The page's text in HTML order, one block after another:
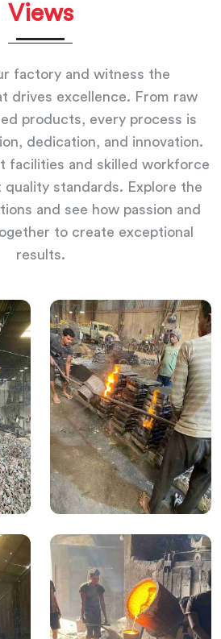
Views
factory and witness the
drives excellence. From raw
products, every process is
dedication, and innovation.
facilities and skilled workforce
quality standards. Explore the
and see how passion and
to create exceptional
results.